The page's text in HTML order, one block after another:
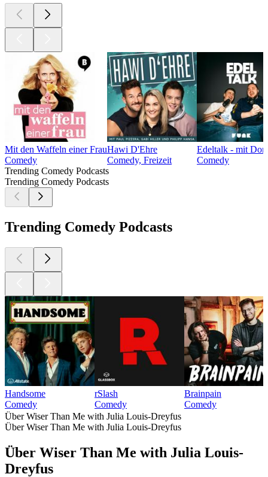
Mit den Waffeln einer Frau
Comedy
Hawi D'Ehre
Comedy, Freizeit
Edeltalk - mit
Comedy
Trending Comedy Podcasts
Trending Comedy Podcasts
Trending Comedy Podcasts
Handsome
Comedy
rSlash
Comedy
Brainpain
Comedy
Über Wiser Than Me with Julia Louis-Dreyfus
Über Wiser Than Me with Julia Louis-Dreyfus
Über Wiser Than Me with Julia Louis-
Dreyfus